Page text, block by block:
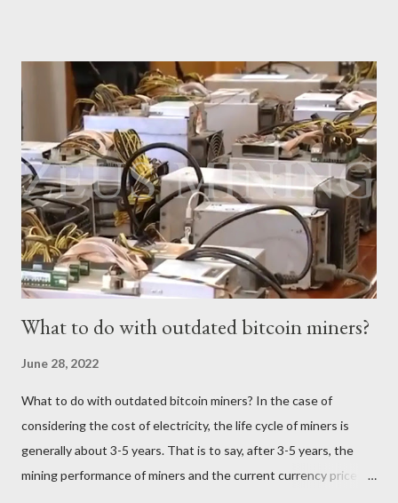
let's review the specifications of the Antminer S19 XP Hydro ,
which will provide us with crucial foundational data: Hash rate:
257 TH/s ±3% Power Consumption: 5345.6 W ±5% Efficiency:
20.8J/T Why focus on the current market price? We always
keep an eye on the Bitcoin price because it directly impacts our
mining earnings. According to the latest data, the current
Bitcoin price stands at $26745.54/BTC. How profitable is the
Antminer S19 XP Hydro in a day? At the t...
What to do with outdated bitcoin miners?
June 28, 2022
What to do with outdated bitcoin miners? In the case of
considering the cost of electricity, the life cycle of miners is
generally about 3-5 years. That is to say, after 3-5 years, the
mining performance of miners and the current currency price